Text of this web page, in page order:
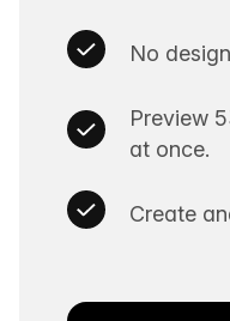
No
Preview
at once.
Create